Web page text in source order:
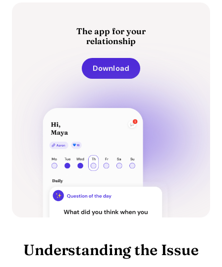
The app for your
relationship
Download
Understanding the Issue